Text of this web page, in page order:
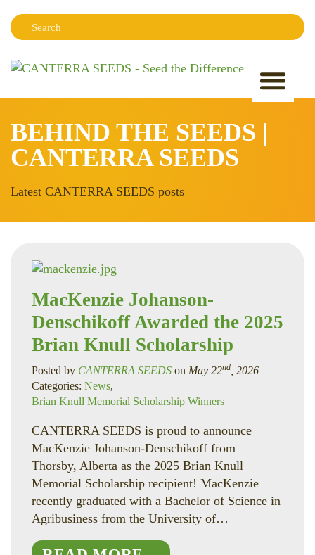
Search:
BEHIND THE SEEDS |
CANTERRA SEEDS
Latest CANTERRA SEEDS posts
MacKenzie Johanson-
Denschikoff Awarded the 2025
Brian Knull Scholarship
Posted by CANTERRA SEEDS on May 22nd, 2026
Categories: News,
Brian Knull Memorial Scholarship Winners
CANTERRA SEEDS is proud to announce
MacKenzie Johanson-Denschikoff from
Thorsby, Alberta as the 2025 Brian Knull
Memorial Scholarship recipient! MacKenzie
recently graduated with a Bachelor of Science in
Agribusiness from the University of…